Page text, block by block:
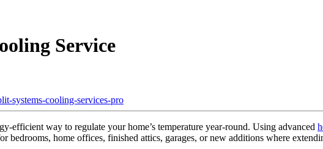
Service
efficient way to regulate your home’s temperature year-round. Using advanced
home offices, finished attics, garages, or new additions where